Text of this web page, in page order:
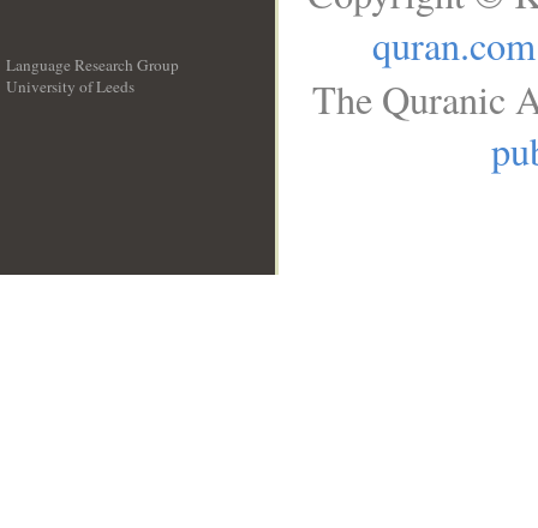
Language Research Group
University of Leeds
quran.com
The Quranic